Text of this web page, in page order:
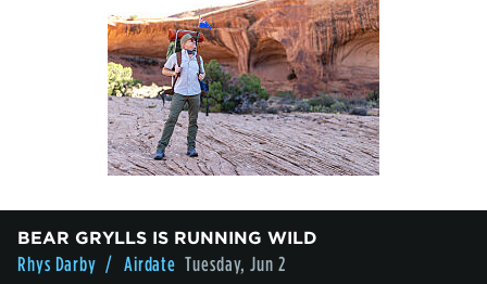
BEAR GRYLLS IS RUNNING WILD
Rhys Darby / Airdate Tuesday, Jun 2